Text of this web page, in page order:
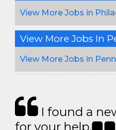
View More Jobs in
View More Jobs In
View More Jobs in
I found a
for your help.